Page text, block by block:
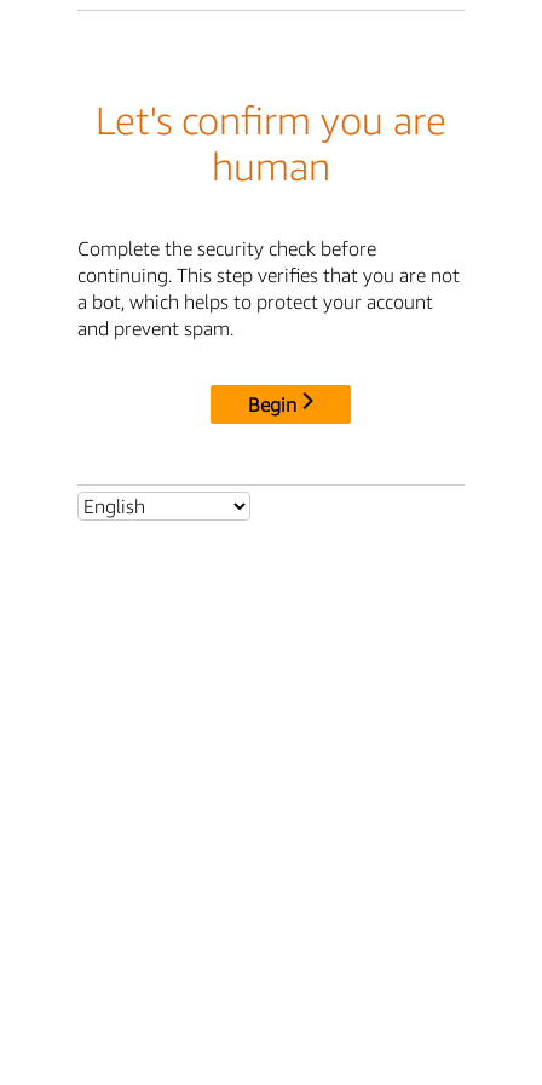
Let's confirm you are
human
Complete the security check before
continuing. This step verifies that you are not
a bot, which helps to protect your account
and prevent spam.
Begin